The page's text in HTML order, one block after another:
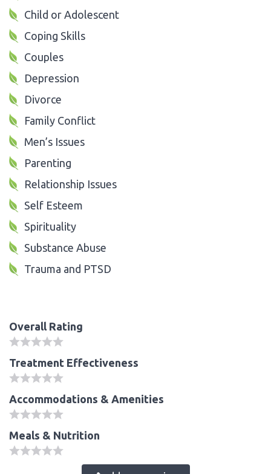
Child or Adolescent
Coping Skills
Couples
Depression
Divorce
Family Conflict
Men’s Issues
Parenting
Relationship Issues
Self Esteem
Spirituality
Substance Abuse
Trauma and PTSD
Overall Rating
Treatment Effectiveness
Accommodations & Amenities
Meals & Nutrition